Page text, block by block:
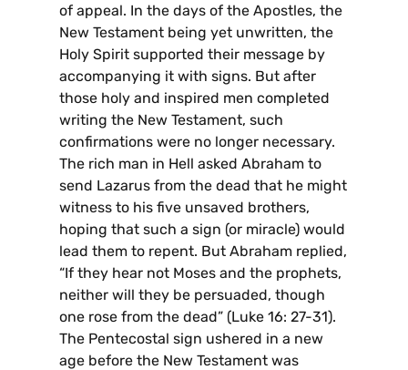
of appeal. In the days of the Apostles, the
New Testament being yet unwritten, the
Holy Spirit supported their message by
accompanying it with signs. But after
those holy and inspired men completed
writing the New Testament, such
confirmations were no longer necessary.
The rich man in Hell asked Abraham to
send Lazarus from the dead that he might
witness to his five unsaved brothers,
hoping that such a sign (or miracle) would
lead them to repent. But Abraham replied,
“If they hear not Moses and the prophets,
neither will they be persuaded, though
one rose from the dead” (Luke 16: 27-31).
The Pentecostal sign ushered in a new
age before the New Testament was